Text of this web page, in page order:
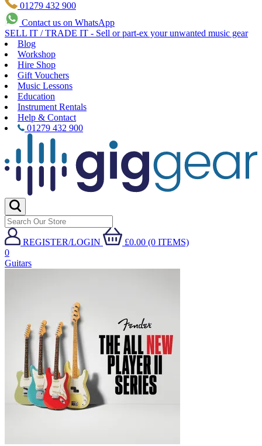
01279 432 900
Contact us on WhatsApp
SELL IT / TRADE IT - Sell or part-ex your unwanted music gear
Blog
Workshop
Hire Shop
Gift Vouchers
Music Lessons
Education
Instrument Rentals
Help & Contact
01279 432 900
REGISTER/LOGIN
£0.00 (0 ITEMS)
0
Guitars